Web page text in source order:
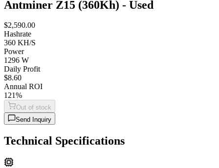
Antminer Z15 (360Kh) - Used
$2,590.00
Hashrate
360 KH/S
Power
1296 W
Daily Profit
$8.60
Annual ROI
121%
Out of stock
Send Inquiry
Technical Specifications